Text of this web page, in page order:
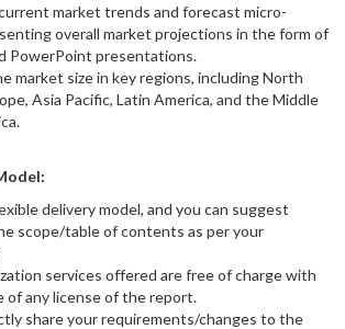
market trends and forecast micro-
overall market projections in the form of
PowerPoint presentations.
market size in key regions, including North
Asia Pacific, Latin America, and the Middle
delivery model, and you can suggest
scope/table of contents as per your
services offered are free of charge with
of any license of the report.
share your requirements/changes to the